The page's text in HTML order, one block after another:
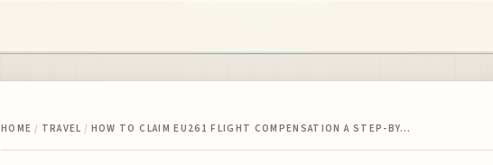
HOME / TRAVEL / HOW TO CLAIM EU261 FLIGHT COMPENSATION A STEP-BY…